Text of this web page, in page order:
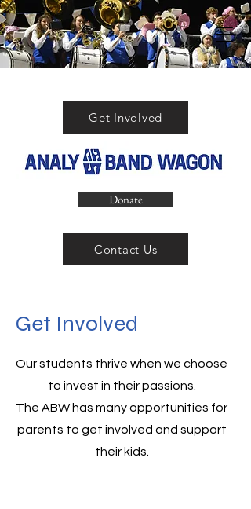
Donate
Get Involved
Contact Us
Get Involved
Our students thrive when we choose
to invest in their passions.
The ABW has many opportunities for
parents to get involved and support
their kids.